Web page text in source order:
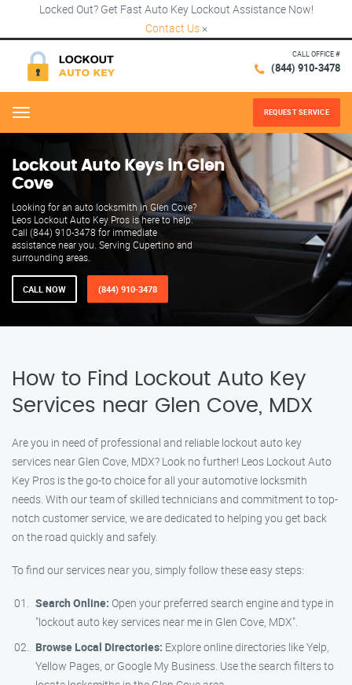
Locked Out? Get Fast Auto Key Lockout Assistance Now!
Contact Us ×
CALL OFFICE #
(844) 910-3478
Menu REQUEST SERVICE
Lockout Auto Keys in Glen
Cove
Looking for an auto locksmith in Glen Cove?
Leos Lockout Auto Key Pros is here to help.
Call (844) 910-3478 for immediate
assistance near you. Serving Cupertino and
surrounding areas.
CALL NOW (844) 910-3478
How to Find Lockout Auto Key
Services near Glen Cove, MDX
Are you in need of professional and reliable lockout auto key
services near Glen Cove, MDX? Look no further! Leos Lockout Auto
Key Pros is the go-to choice for all your automotive locksmith
needs. With our team of skilled technicians and commitment to top-
notch customer service, we are dedicated to helping you get back
on the road quickly and safely.
To find our services near you, simply follow these easy steps:
Search Online: Open your preferred search engine and type in
"lockout auto key services near me in Glen Cove, MDX".
Browse Local Directories: Explore online directories like Yelp,
Yellow Pages, or Google My Business. Use the search filters to